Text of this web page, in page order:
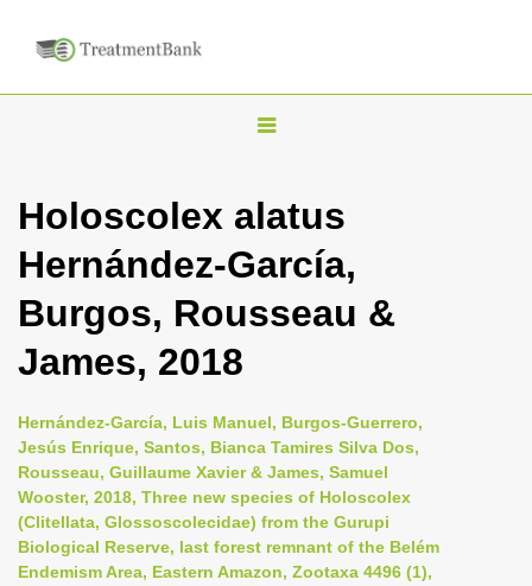
T
g
l
n
i
g
a
t
i
Holoscolex alatus
Hernández-García,
Burgos, Rousseau &
James, 2018
Hernández-García, Luis Manuel, Burgos-Guerrero,
Jesús Enrique, Santos, Bianca Tamires Silva Dos,
Rousseau, Guillaume Xavier & James, Samuel
Wooster, 2018, Three new species of Holoscolex
(Clitellata, Glossoscolecidae) from the Gurupi
Biological Reserve, last forest remnant of the Belém
Endemism Area, Eastern Amazon, Zootaxa 4496 (1),